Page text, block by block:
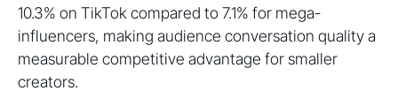
10.3% on TikTok compared to 7.1% for mega-
influencers, making audience conversation quality a
measurable competitive advantage for smaller
creators.